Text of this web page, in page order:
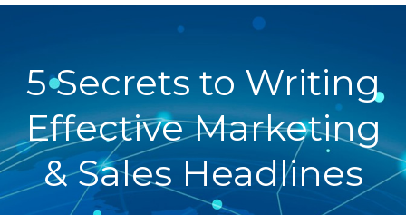
5 Secrets to Writing
Effective Marketing
& Sales Headlines